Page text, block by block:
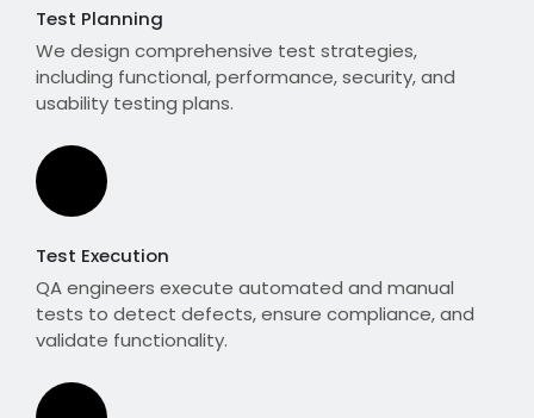
Test Planning
We design comprehensive test strategies,
including functional, performance, security, and
usability testing plans.
Test Execution
QA engineers execute automated and manual
tests to detect defects, ensure compliance, and
validate functionality.